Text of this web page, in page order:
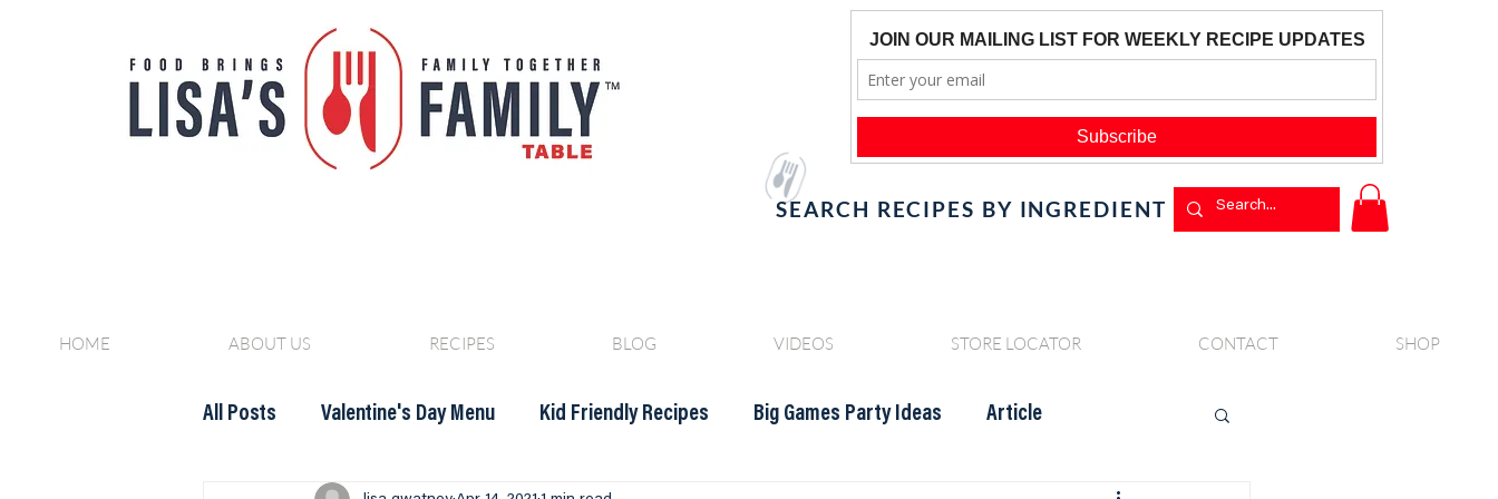
SEARCH RECIPES BY INGREDIENT
HOME ABOUT US RECIPES BLOG VIDEOS STORE LOCATOR CONTACT SHOP
All Posts Valentine's Day Menu Kid Friendly Recipes Big Games Party Ideas Article